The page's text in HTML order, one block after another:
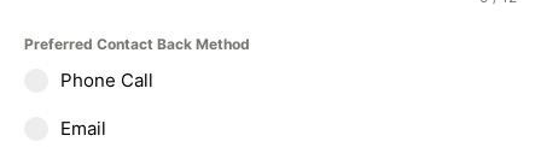
Preferred Contact Back Method
Phone Call
Email